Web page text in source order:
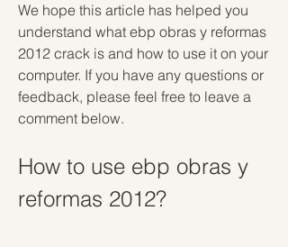
We hope this article has helped you
understand what ebp obras y reformas
2012 crack is and how to use it on your
computer. If you have any questions or
feedback, please feel free to leave a
comment below.
How to use ebp obras y
reformas 2012?